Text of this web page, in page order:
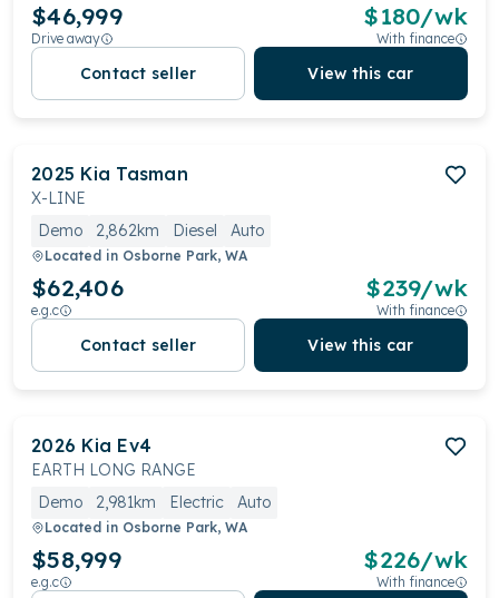
$46,999
Drive away
$180/wk
With finance
Contact seller View this car
2025 Kia Tasman
X-LINE
Demo
2,862km Diesel Auto
Located in Osborne Park, WA
$62,406
e.g.c
$239/wk
With finance
Contact seller View this car
2026 Kia Ev4
EARTH LONG RANGE
Demo
2,981km Electric Auto
Located in Osborne Park, WA
$58,999
e.g.c
$226/wk
With finance